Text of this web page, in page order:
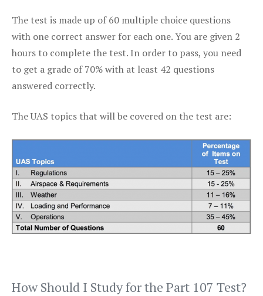
The test is made up of 60 multiple choice questions
with one correct answer for each one. You are given 2
hours to complete the test. In order to pass, you need
to get a grade of 70% with at least 42 questions
answered correctly.
The UAS topics that will be covered on the test are:
How Should I Study for the Part 107 Test?